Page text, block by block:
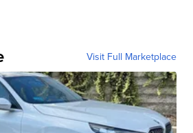
Visit Full Marketplace